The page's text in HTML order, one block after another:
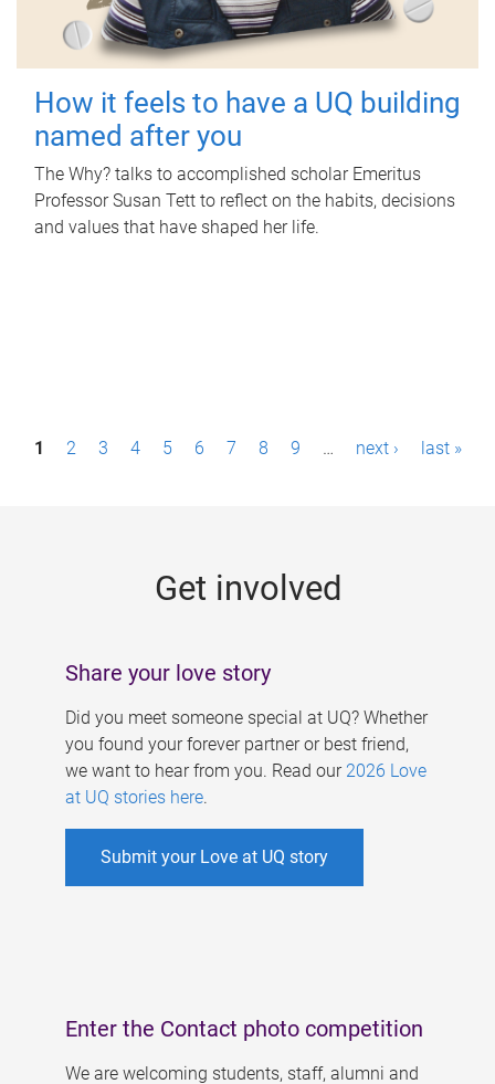
How it feels to have a UQ building
named after you
The Why? talks to accomplished scholar Emeritus
Professor Susan Tett to reflect on the habits, decisions
and values that have shaped her life.
P1 2 3 4 5 6 7 8 9 … next › last »
Get involved
Share your love story
Did you meet someone special at UQ? Whether
you found your forever partner or best friend,
we want to hear from you. Read our 2026 Love
at UQ stories here.
Submit your Love at UQ story
Enter the Contact photo competition
We are welcoming students, staff, alumni and